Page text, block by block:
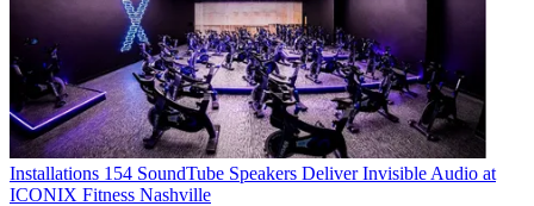
Installations 154 SoundTube Speakers Deliver Invisible Audio at
ICONIX Fitness Nashville